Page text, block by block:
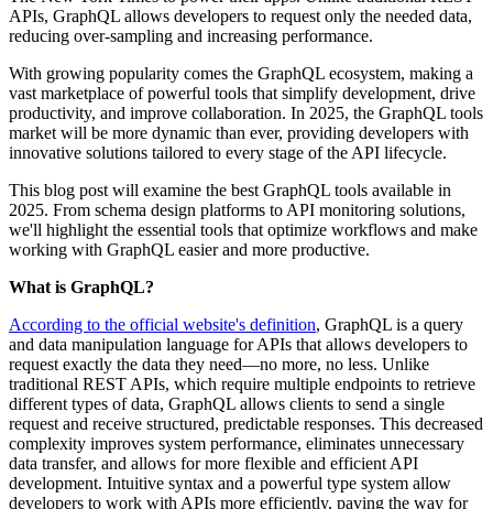
APIs, GraphQL allows developers to request only the needed data,
reducing over-sampling and increasing performance.
With growing popularity comes the GraphQL ecosystem, making a
vast marketplace of powerful tools that simplify development, drive
productivity, and improve collaboration. In 2025, the GraphQL tools
market will be more dynamic than ever, providing developers with
innovative solutions tailored to every stage of the API lifecycle.
This blog post will examine the best GraphQL tools available in
2025. From schema design platforms to API monitoring solutions,
we'll highlight the essential tools that optimize workflows and make
working with GraphQL easier and more productive.
What is GraphQL?
According to the official website's definition, GraphQL is a query
and data manipulation language for APIs that allows developers to
request exactly the data they need—no more, no less. Unlike
traditional REST APIs, which require multiple endpoints to retrieve
different types of data, GraphQL allows clients to send a single
request and receive structured, predictable responses. This decreased
complexity improves system performance, eliminates unnecessary
data transfer, and allows for more flexible and efficient API
development. Intuitive syntax and a powerful type system allow
developers to work with APIs more efficiently, paving the way for